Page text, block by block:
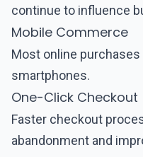
continue to influence
Mobile Commerce
Most online
smartphones.
One-Click Checkout
Faster checkout
abandonment and